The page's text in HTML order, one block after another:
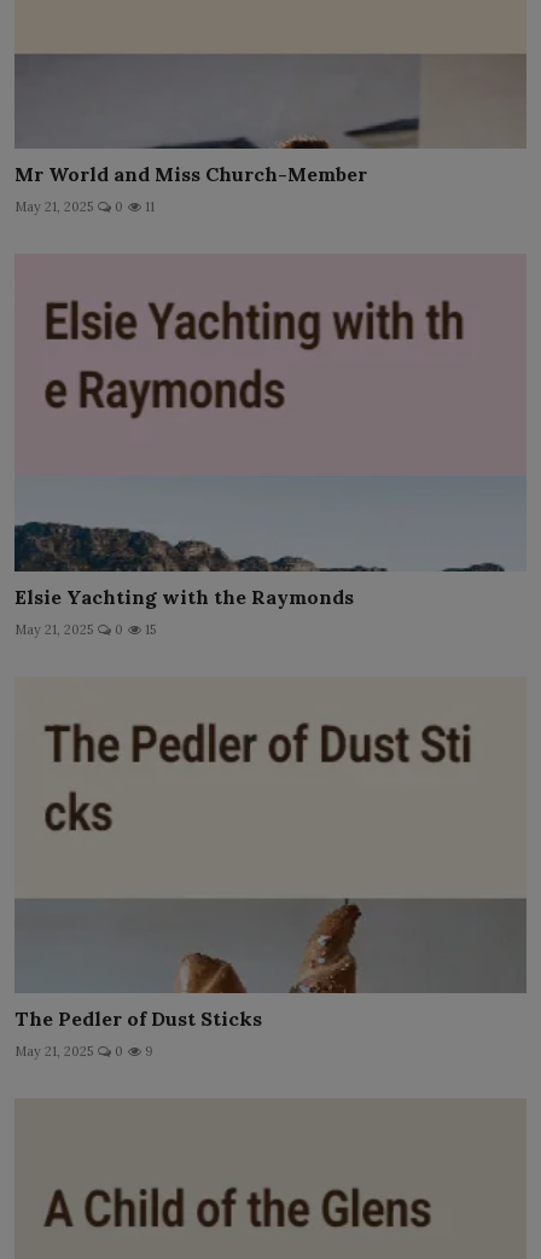
Mr World and Miss Church-Member
May 21, 2025 0 11
Elsie Yachting with the Raymonds
May 21, 2025 0 15
The Pedler of Dust Sticks
May 21, 2025 0 9